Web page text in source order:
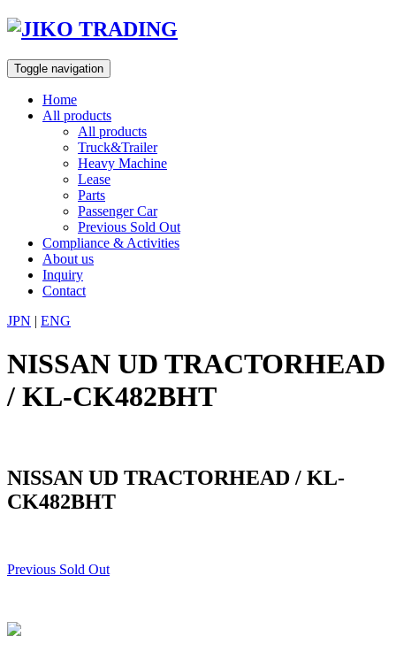
Skip
content
Toggle navigation
Home
All products
All products
Truck&Trailer
Heavy Machine
Lease
Parts
Passenger Car
Previous Sold Out
Compliance & Activities
About us
Inquiry
Contact
JPN | ENG
NISSAN UD TRACTORHEAD
/ KL-CK482BHT
NISSAN UD TRACTORHEAD / KL-
CK482BHT
Previous Sold Out